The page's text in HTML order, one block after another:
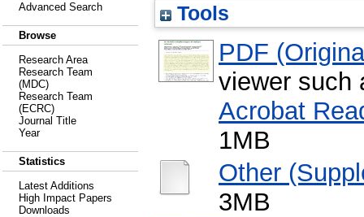
Advanced Search
Browse
Research Area
Research Team
(MDC)
Research Team
(ECRC)
Journal Title
Year
Statistics
Latest Additions
High Impact Papers
Downloads
Tools
PDF
viewer such
Acrobat
1MB
Other
3MB